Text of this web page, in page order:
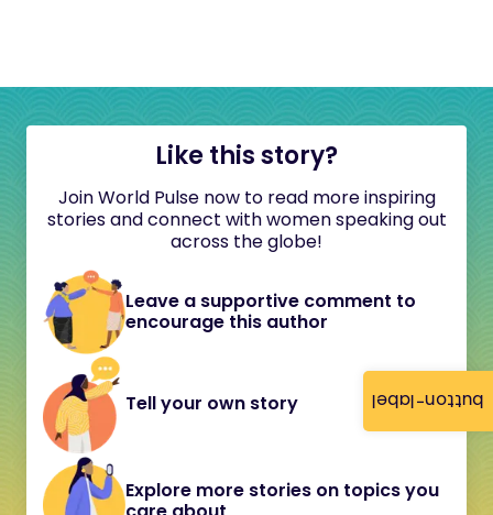
button-label
Like this story?
Join World Pulse now to read more inspiring
stories and connect with women speaking out
across the globe!
Leave a supportive comment to
encourage this author
Tell your own story
Explore more stories on topics you